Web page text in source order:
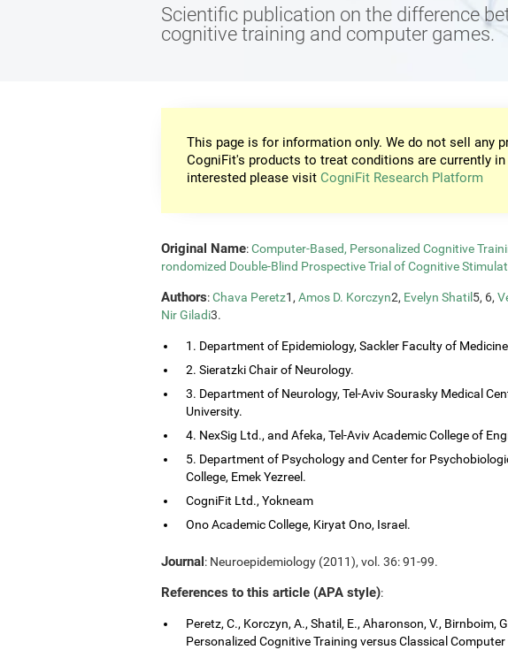
Scientific publication on the difference
cognitive training and computer games.
This page is for information only. We do not sell any
CogniFit's products to treat conditions are currently
interested please visit CogniFit Research Platform
Original Name:Computer-Based, Personalized Cognitive
rondomized Double-Blind Prospective Trial of Cognitive
Authors:Chava Peretz1, Amos D. Korczyn2, Evelyn Shatil 5, 6,
Nir Giladi3.
1. Department of Epidemiology, Sackler Faculty of
2. Sieratzki Chair of Neurology.
3. Department of Neurology, Tel-Aviv Sourasky Medical
University.
4. NexSig Ltd., and Afeka, Tel-Aviv Academic College of
5. Department of Psychology and Center for
College, Emek Yezreel.
CogniFit Ltd., Yokneam
Ono Academic College, Kiryat Ono, Israel.
Journal: Neuroepidemiology (2011), vol. 36: 91-99.
References to this article (APA style):
Peretz, C., Korczyn, A., Shatil, E., Aharonson, V., Birnboim,
Personalized Cognitive Training versus Classical